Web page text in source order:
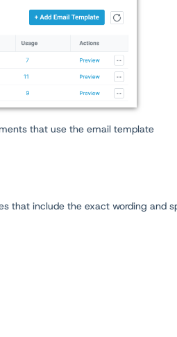
that use the email template
that include the exact wording and